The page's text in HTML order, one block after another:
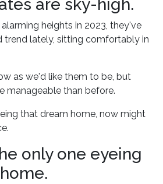
are sky-high.
heights in 2023, they've
trend lately, sitting comfortably in
as we'd like them to be, but
manageable than before.
that dream home, now might
only one eyeing